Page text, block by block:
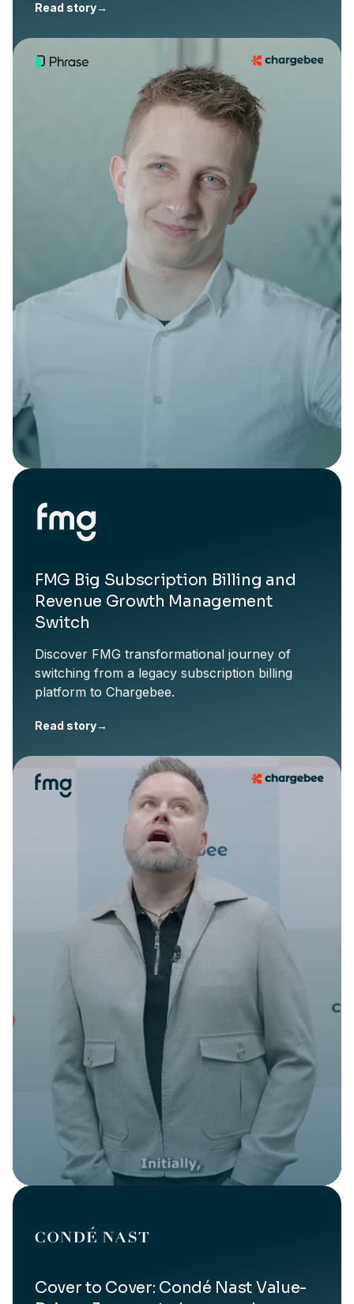
Read story→
FMG Big Subscription Billing and
Revenue Growth Management
Switch
Discover FMG transformational journey of
switching from a legacy subscription billing
platform to Chargebee.
Read story→
Cover to Cover: Condé Nast Value-